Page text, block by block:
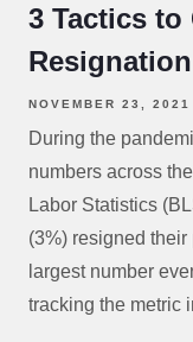
3 Tactics to
Resignation
NOVEMBER 23, 2021
During the
numbers across
Labor Statistics
(3%) resigned
largest number
tracking the metric